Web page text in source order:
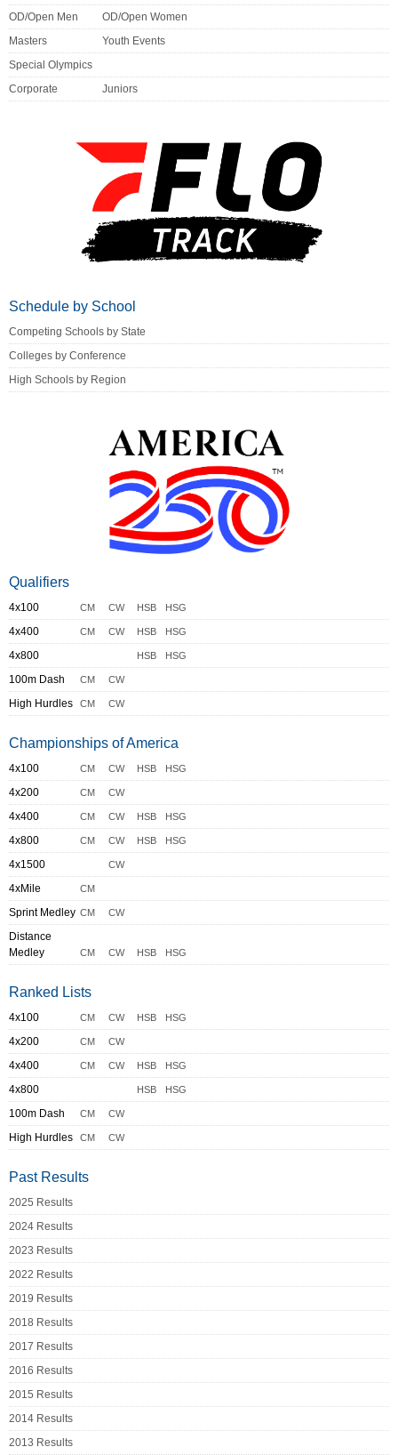
OD/Open Men
OD/Open Women
Masters
Youth Events
Special Olympics
Corporate
Juniors
Schedule by School
Competing Schools by State
Colleges by Conference
High Schools by Region
Qualifiers
4x100 CM CW HSB HSG
4x400 CM CW HSB HSG
4x800 HSB HSG
100m Dash CM CW
High Hurdles CM CW
Championships of America
4x100 CM CW HSB HSG
4x200 CM CW
4x400 CM CW HSB HSG
4x800 CM CW HSB HSG
4x1500 CW
4xMile CM
Sprint Medley CM CW
Distance
Medley
CM CW HSB HSG
Ranked Lists
4x100 CM CW HSB HSG
4x200 CM CW
4x400 CM CW HSB HSG
4x800 HSB HSG
100m Dash CM CW
High Hurdles CM CW
Past Results
2025 Results
2024 Results
2023 Results
2022 Results
2019 Results
2018 Results
2017 Results
2016 Results
2015 Results
2014 Results
2013 Results